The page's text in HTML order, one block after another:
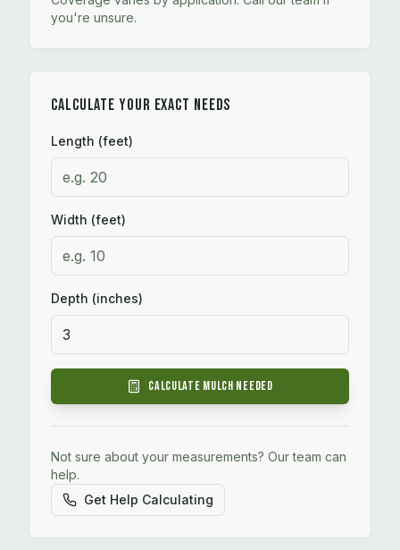
you're unsure.
CALCULATE YOUR EXACT NEEDS
Length (feet)
Width (feet)
Depth (inches)
Calculate Mulch Needed
Not sure about your measurements? Our team can
help.
Get Help Calculating